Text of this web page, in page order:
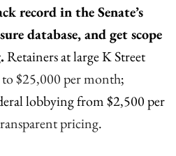
record in the Senate’s
database, and get scope
Retainers at large K Street
$25,000 per month;
lobbying from $2,500 per
pricing.